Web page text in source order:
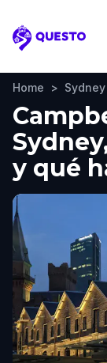
Questo
Home > Sydney
y qué